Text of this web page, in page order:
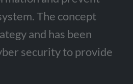
The concept
and has been
security to provide